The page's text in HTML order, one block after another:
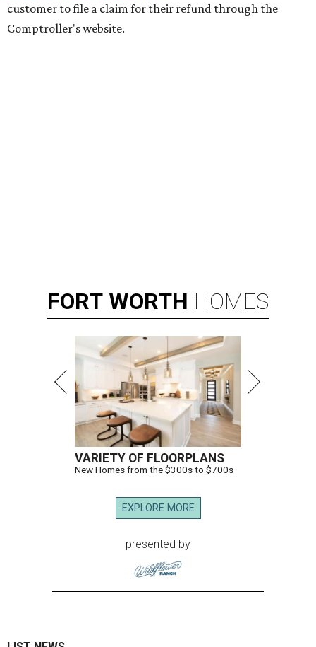
customer to file a claim for their refund through the
Comptroller's website.
FORT WORTH HOMES
VARIETY OF FLOORPLANS
New Homes from the $300s to $700s
EXPLORE MORE
presented by